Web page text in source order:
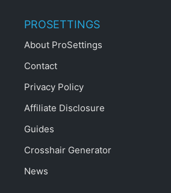
PROSETTINGS
About ProSettings
Contact
Privacy Policy
Affiliate Disclosure
Guides
Crosshair Generator
News